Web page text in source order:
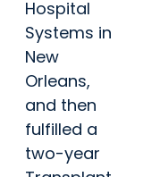
Hospital
Systems in
New
Orleans,
and then
fulfilled a
two-year